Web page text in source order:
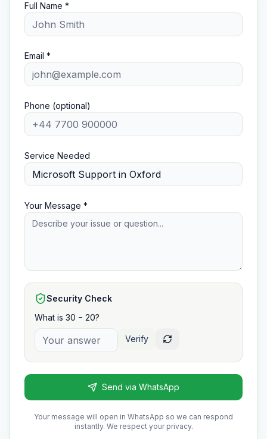
Full Name *
Email *
Phone (optional)
Service Needed
Your Message *
Security Check
What is 30 − 20?
Verify
Send via WhatsApp
Your message will open in WhatsApp so we can respond
instantly. We respect your privacy.